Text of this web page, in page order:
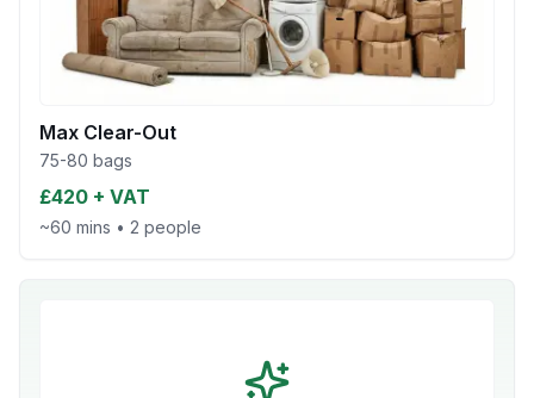
Max Clear-Out
75-80 bags
£420 + VAT
~60 mins • 2 people